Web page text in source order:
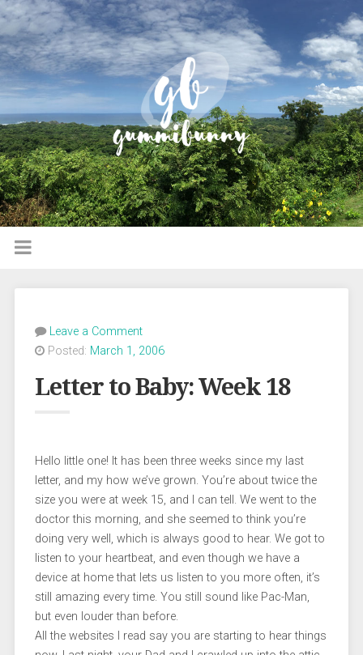
Leave a Comment
Posted: March 1, 2006
Letter to Baby: Week 18
Hello little one! It has been three weeks since my last
letter, and my how we’ve grown. You’re about twice the
size you were at week 15, and I can tell. We went to the
doctor this morning, and she seemed to think you’re
doing very well, which is always good to hear. We got to
listen to your heartbeat, and even though we have a
device at home that lets us listen to you more often, it’s
still amazing every time. You still sound like Pac-Man,
but even louder than before.
All the websites I read say you are starting to hear things